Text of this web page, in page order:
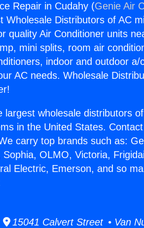
Repair in Cudahy (Genie Air
Wholesale Distributors of AC
quality Air Conditioner units
mini splits, room air
indoor and outdoor
AC needs. Wholesale
largest wholesale distributors
in the United States.
carry top brands such as:
Sophia, OLMO, Victoria,
Electric, Emerson, and so
15041 Calvert Street • Van